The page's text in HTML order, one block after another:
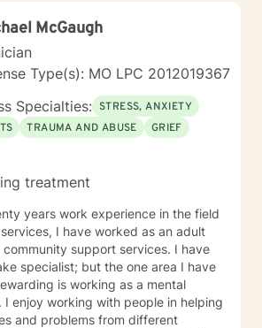
McGaugh
Type(s): MO LPC 2012019367
Specialties: STRESS, ANXIETY
TRAUMA AND ABUSE
GRIEF
treatment
years work experience in the field
as an adult
support services. I have
specialist; but the one area I have
is working as a mental
and problems from different